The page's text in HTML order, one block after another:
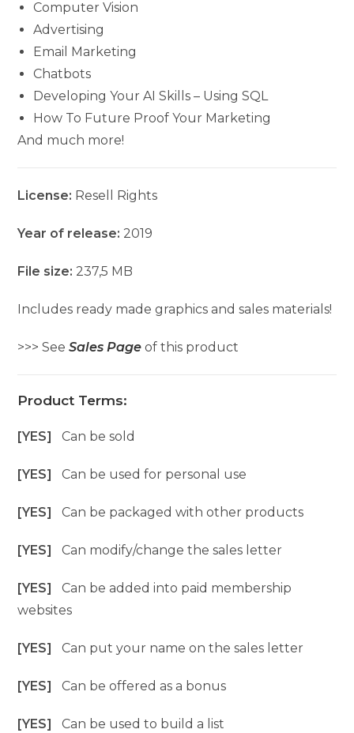
Computer Vision
Advertising
Email Marketing
Chatbots
Developing Your AI Skills – Using SQL
How To Future Proof Your Marketing
And much more!
License: Resell Rights
Year of release: 2019
File size: 237,5 MB
Includes ready made graphics and sales materials!
>>> SeeSales Page of this product
Product Terms:
[YES]Can be sold
[YES]Can be used for personal use
[YES]Can be packaged with other products
[YES]Can modify/change the sales letter
[YES]Can be added into paid membership
websites
[YES]Can put your name on the sales letter
[YES]Can be offered as a bonus
[YES]Can be used to build a list